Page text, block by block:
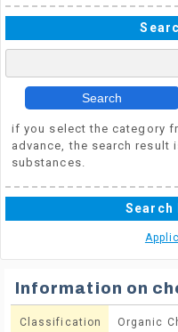
Search
if you select the category
advance, the search
substances.
Search
Information on
Classification Organic